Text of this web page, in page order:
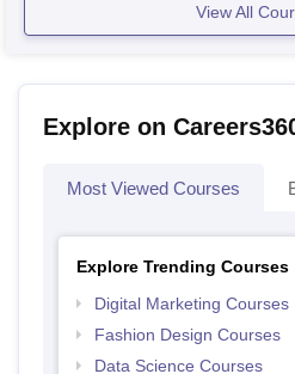
View All
Explore on
Most Viewed Courses
Explore Trending Courses
Digital Marketing Courses
Fashion Design Courses
Data Science Courses